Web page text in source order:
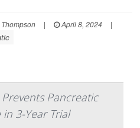
| April 8, 2024
|
Pancreatic
3-Year Trial